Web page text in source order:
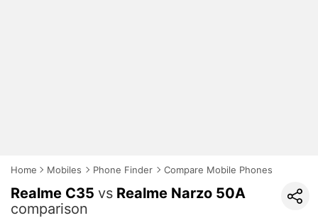
Home Mobiles Phone Finder Compare Mobile Phones
Realme C35 vs Realme Narzo 50A
comparison